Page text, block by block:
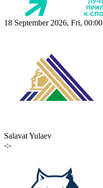
18 September 2026, Fri, 00:00
Salavat Yulaev
-:-